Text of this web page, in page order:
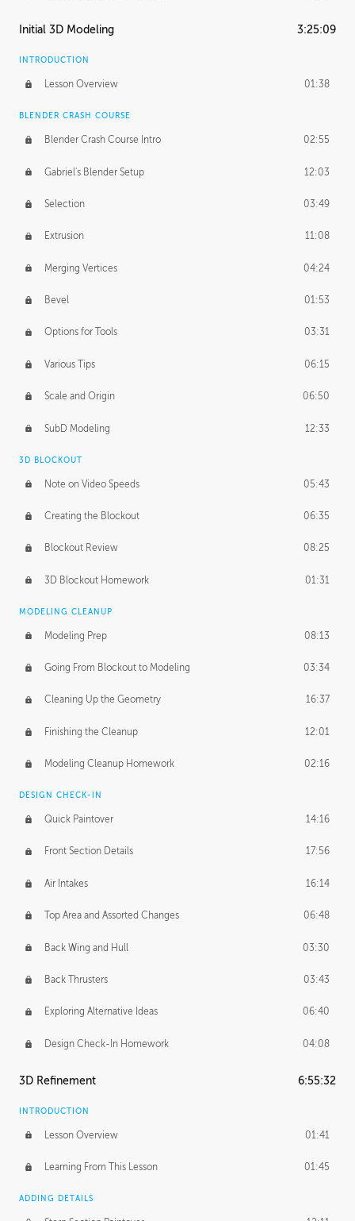
Initial 3D Modeling 3:25:09
INTRODUCTION
Lesson Overview 01:38
BLENDER CRASH COURSE
Blender Crash Course Intro 02:55
Gabriel's Blender Setup 12:03
Selection 03:49
Extrusion 11:08
Merging Vertices 04:24
Bevel 01:53
Options for Tools 03:31
Various Tips 06:15
Scale and Origin 06:50
SubD Modeling 12:33
3D BLOCKOUT
Note on Video Speeds 05:43
Creating the Blockout 06:35
Blockout Review 08:25
3D Blockout Homework 01:31
MODELING CLEANUP
Modeling Prep 08:13
Going From Blockout to Modeling 03:34
Cleaning Up the Geometry 16:37
Finishing the Cleanup 12:01
Modeling Cleanup Homework 02:16
DESIGN CHECK-IN
Quick Paintover 14:16
Front Section Details 17:56
Air Intakes 16:14
Top Area and Assorted Changes 06:48
Back Wing and Hull 03:30
Back Thrusters 03:43
Exploring Alternative Ideas 06:40
Design Check-In Homework 04:08
3D Refinement 6:55:32
INTRODUCTION
Lesson Overview 01:41
Learning From This Lesson 01:45
ADDING DETAILS